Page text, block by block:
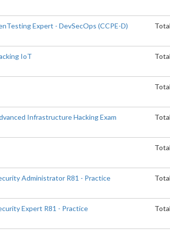
Expert - DevSecOps (CCPE-D)
IoT
Infrastructure Hacking Exam
Administrator R81 - Practice
Expert R81 - Practice